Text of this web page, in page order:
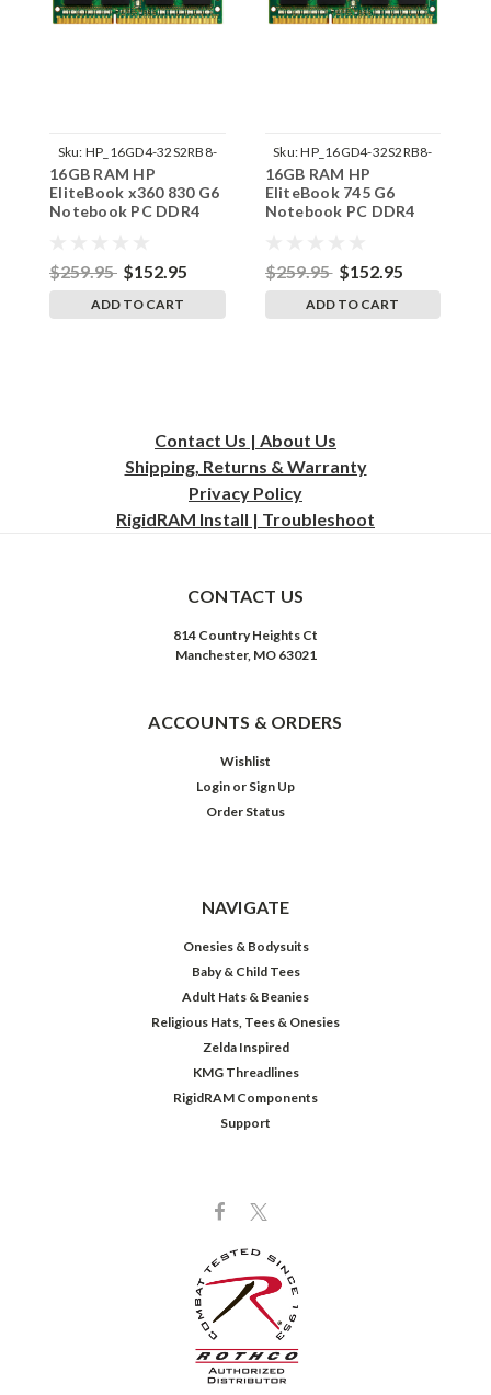
Sku: HP_16GD4-32S2RB8-
242002_311
16GB RAM HP
EliteBook x360 830 G6
Notebook PC DDR4
Upgrades
$259.95 $152.95
ADD TO CART
Sku:HP_16GD4-32S2RB8-
242002_316
16GB RAM HP
EliteBook 745 G6
Notebook PC DDR4
Upgrades
$259.95 $152.95
ADD TO CART
Contact Us | About Us
Shipping, Returns & Warranty
Privacy Policy
RigidRAM Install | Troubleshoot
CONTACT US
814 Country Heights Ct
Manchester, MO 63021
ACCOUNTS & ORDERS
Wishlist
Login or Sign Up
Order Status
NAVIGATE
Onesies & Bodysuits
Baby & Child Tees
Adult Hats & Beanies
Religious Hats, Tees & Onesies
Zelda Inspired
KMG Threadlines
RigidRAM Components
Support